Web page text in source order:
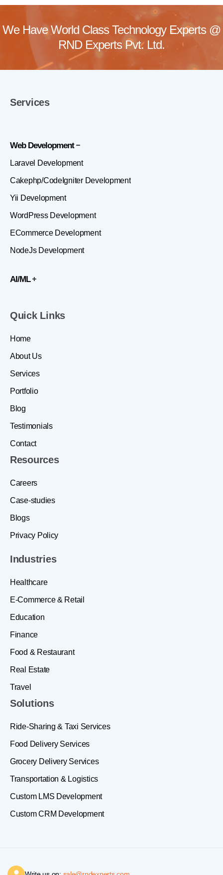
We Have World Class Technology Experts @
RND Experts Pvt. Ltd.
Services
Web Development
Laravel Development
Cakephp/CodeIgniter Development
Yii Development
WordPress Development
ECommerce Development
NodeJs Development
AI/ML
Solutions
Ride-Sharing & Taxi Services
Food Delivery Services
Grocery Delivery Services
Transportation & Logistics
Custom LMS Development
Custom CRM Development
Industries
Healthcare
E-Commerce & Retail
Education
Finance
Food & Restaurant
Real Estate
Travel
Quick Links
Home
About Us
Services
Portfolio
Blog
Testimonials
Contact
Resources
Careers
Case-studies
Blogs
Privacy Policy